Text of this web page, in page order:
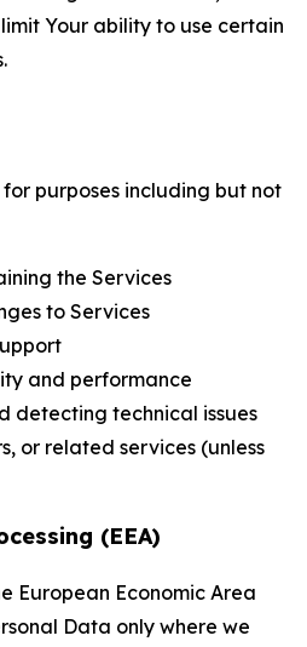
Your ability to use certain
purposes including but not
the Services
to Services
and performance
detecting technical issues
or related services (unless
(EEA)
European Economic Area
Data only where we